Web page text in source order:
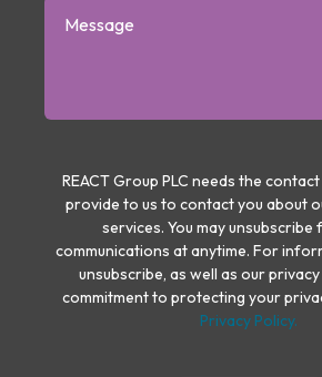
REACT Group PLC needs the
provide to us to contact you about
services. You may unsubscribe
communications at anytime. For
unsubscribe, as well as our
commitment to protecting your
Privacy Policy.